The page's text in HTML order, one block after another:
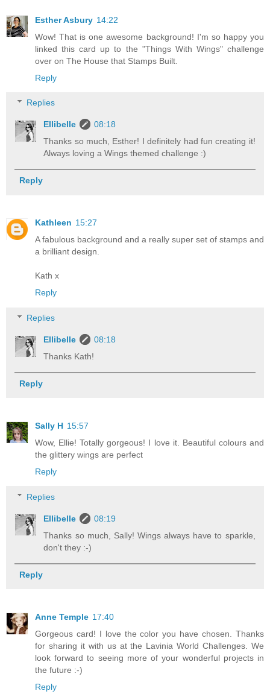
Esther Asbury 14:22
Wow! That is one awesome background! I'm so happy you
linked this card up to the "Things With Wings" challenge
over on The House that Stamps Built.
Reply
Replies
Ellibelle
08:18
Thanks so much, Esther! I definitely had fun creating it!
Always loving a Wings themed challenge :)
Reply
Kathleen 15:27
A fabulous background and a really super set of stamps and
a brilliant design.
Kath x
Reply
Replies
Ellibelle
08:18
Thanks Kath!
Reply
Sally H 15:57
Wow, Ellie! Totally gorgeous! I love it. Beautiful colours and
the glittery wings are perfect
Reply
Replies
Ellibelle
08:19
Thanks so much, Sally! Wings always have to sparkle,
don't they :-)
Reply
Anne Temple 17:40
Gorgeous card! I love the color you have chosen. Thanks
for sharing it with us at the Lavinia World Challenges. We
look forward to seeing more of your wonderful projects in
the future :-)
Reply